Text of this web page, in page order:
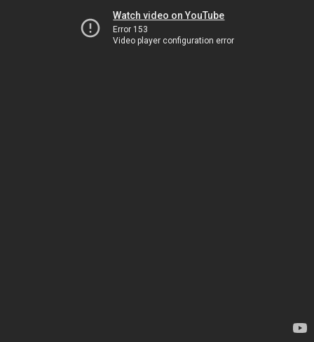
Watch video on YouTube
Error 153
Video player configuration error